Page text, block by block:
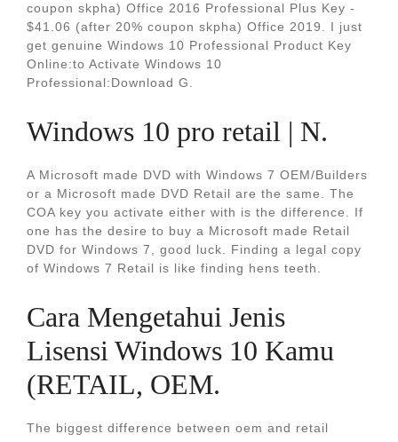
coupon skpha) Office 2016 Professional Plus Key -
$41.06 (after 20% coupon skpha) Office 2019. I just
get genuine Windows 10 Professional Product Key
Online:to Activate Windows 10
Professional:Download G.
Windows 10 pro retail | N.
A Microsoft made DVD with Windows 7 OEM/Builders
or a Microsoft made DVD Retail are the same. The
COA key you activate either with is the difference. If
one has the desire to buy a Microsoft made Retail
DVD for Windows 7, good luck. Finding a legal copy
of Windows 7 Retail is like finding hens teeth.
Cara Mengetahui Jenis
Lisensi Windows 10 Kamu
(RETAIL, OEM.
The biggest difference between oem and retail